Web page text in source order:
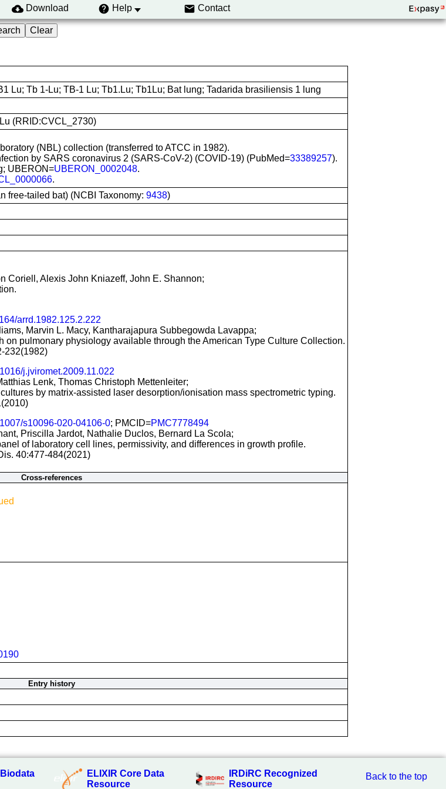
Download Help Contact
Lu; Tb 1-Lu; TB-1 Lu; Tb1.Lu; Tb1Lu; Bat lung; Tadarida brasiliensis 1 lung
(RRID:CVCL_2730)
(NBL) collection (transferred to ATCC in 1982).
by SARS coronavirus 2 (SARS-CoV-2) (COVID-19) (PubMed=33389257).
UBERON=UBERON_0002048.
.
free-tailed bat) (NCBI Taxonomy: 9438)
Coriell, Alexis John Kniazeff, John E. Shannon;
arrd.1982.125.2.222
Marvin L. Macy, Kantharajapura Subbegowda Lavappa;
on pulmonary physiology available through the American Type Culture Collection.
232(1982)
j.jviromet.2009.11.022
Lenk, Thomas Christoph Mettenleiter;
by matrix-assisted laser desorption/ionisation mass spectrometric typing.
s10096-020-04106-0; PMCID=PMC7778494
Priscilla Jardot, Nathalie Duclos, Bernard La Scola;
of laboratory cell lines, permissivity, and differences in growth profile.
40:477-484(2021)
Cross-references
Entry history
ELIXIR Core Data
Resource
IRDiRC Recognized
Resource
Back to the top